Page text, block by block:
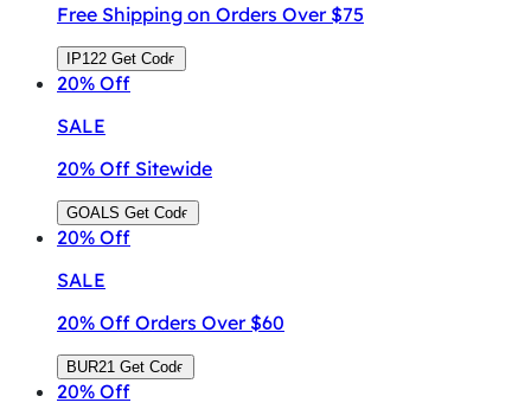
Free Shipping on Orders Over $75
IP122 Get Code
20% Off
SALE
20% Off Sitewide
GOALS Get Code
20% Off
SALE
20% Off Orders Over $60
BUR21 Get Code
20% Off